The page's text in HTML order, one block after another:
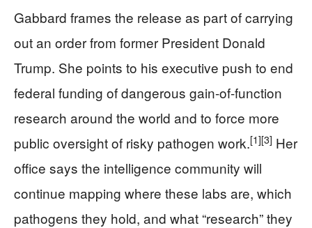
Gabbard frames the release as part of carrying
out an order from former President Donald
Trump. She points to his executive push to end
federal funding of dangerous gain-of-function
research around the world and to force more
public oversight of risky pathogen work.[1][3] Her
office says the intelligence community will
continue mapping where these labs are, which
pathogens they hold, and what “research” they